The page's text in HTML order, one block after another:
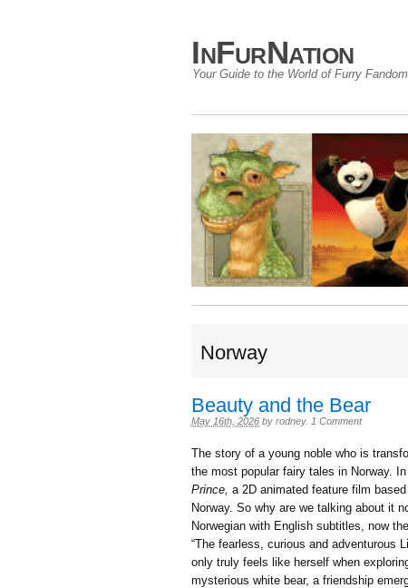
InFurNation
Your Guide to the World of Furry Fandom
Norway
Beauty and the Bear
May 16th, 2026 by rodney. 1 Comment
The story of a young noble who is
the most popular fairy tales in Norway. In
Prince, a 2D animated feature film
Norway. So why are we talking about it
Norwegian with English subtitles, now
“The fearless, curious and adventurous
only truly feels like herself when
mysterious white bear, a friendship